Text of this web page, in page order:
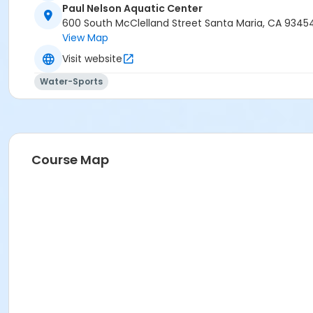
Paul Nelson Aquatic Center
600 South McClelland Street Santa Maria, CA
View Map
Visit website
Water-Sports
Course Map